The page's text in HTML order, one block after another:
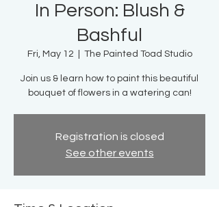
In Person: Blush &
Bashful
Fri, May 12 The Painted Toad Studio
Join us & learn how to paint this beautiful
bouquet of flowers in a watering can!
Registration is closed
See other events